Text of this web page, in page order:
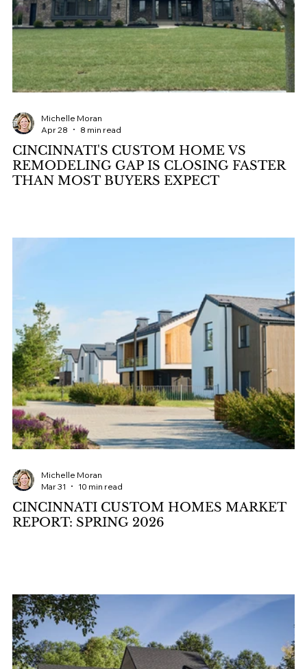
CINCINNATI'S CUSTOM HOME VS
REMODELING GAP IS CLOSING FASTER
THAN MOST BUYERS EXPECT
Michelle Moran
Apr 28
8 min read
CINCINNATI CUSTOM HOMES MARKET
REPORT: SPRING 2026
Michelle Moran
Mar 31
10 min read